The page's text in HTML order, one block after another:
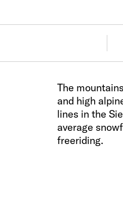
The
and high
lines in the
average
freeriding.